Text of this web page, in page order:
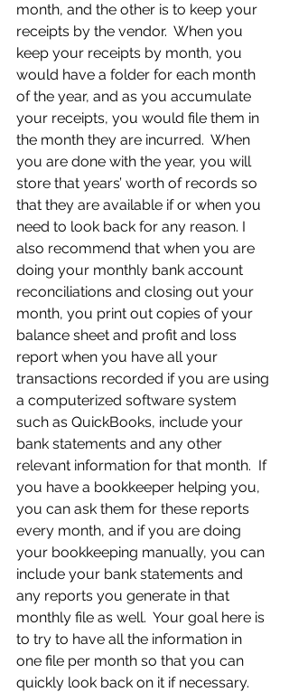
month, and the other is to keep your
receipts by the vendor.  When you
keep your receipts by month, you
would have a folder for each month
of the year, and as you accumulate
your receipts, you would file them in
the month they are incurred.  When
you are done with the year, you will
store that years’ worth of records so
that they are available if or when you
need to look back for any reason. I
also recommend that when you are
doing your monthly bank account
reconciliations and closing out your
month, you print out copies of your
balance sheet and profit and loss
report when you have all your
transactions recorded if you are using
a computerized software system
such as QuickBooks, include your
bank statements and any other
relevant information for that month.  If
you have a bookkeeper helping you,
you can ask them for these reports
every month, and if you are doing
your bookkeeping manually, you can
include your bank statements and
any reports you generate in that
monthly file as well.  Your goal here is
to try to have all the information in
one file per month so that you can
quickly look back on it if necessary.